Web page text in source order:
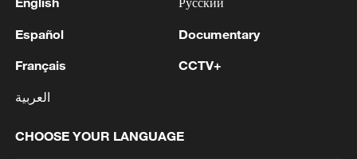
Español
Français
العربية
Documentary
CCTV+
CHOOSE YOUR LANGUAGE